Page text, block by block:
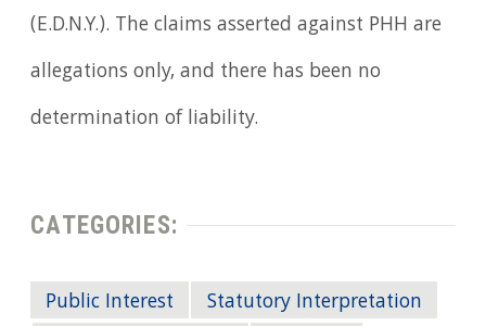
(E.D.N.Y.). The claims asserted against PHH are
allegations only, and there has been no
determination of liability.
CATEGORIES:
Public Interest
Statutory Interpretation